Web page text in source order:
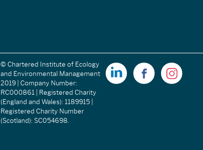
© Chartered Institute of Ecology
and Environmental Management
2019 | Company Number:
RC000861 | Registered Charity
(England and Wales): 1189915 |
Registered Charity Number
(Scotland): SC054698.